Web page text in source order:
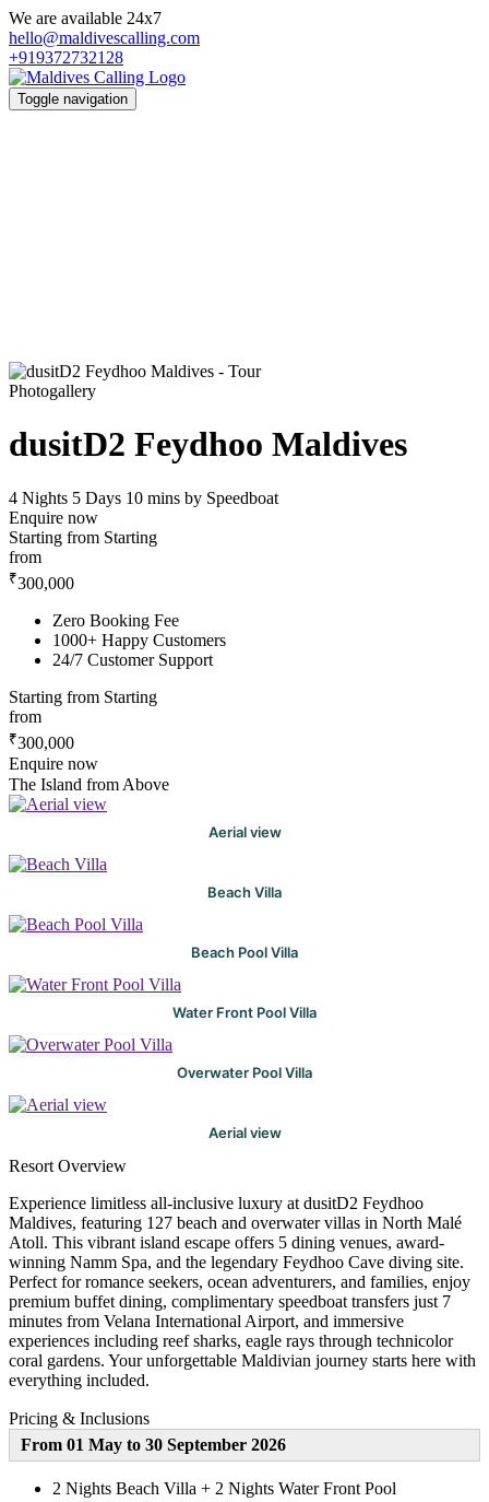
We are available 24x7
hello@maldivescalling.com
+919372732128
Toggle navigation
Photogallery
dusitD2 Feydhoo Maldives
4 Nights 5 Days 10 mins by Speedboat
Enquire now
Starting from Starting
from
₹300,000
Zero Booking Fee
1000+ Happy Customers
24/7 Customer Support
Starting from Starting
from
₹300,000
Enquire now
The Island from Above
Aerial view
Beach Villa
Beach Pool Villa
Water Front Pool Villa
Overwater Pool Villa
Aerial view
Resort Overview
Experience limitless all-inclusive luxury at dusitD2 Feydhoo
Maldives, featuring 127 beach and overwater villas in North Malé
Atoll. This vibrant island escape offers 5 dining venues, award-
winning Namm Spa, and the legendary Feydhoo Cave diving site.
Perfect for romance seekers, ocean adventurers, and families, enjoy
premium buffet dining, complimentary speedboat transfers just 7
minutes from Velana International Airport, and immersive
experiences including reef sharks, eagle rays through technicolor
coral gardens. Your unforgettable Maldivian journey starts here with
everything included.
Pricing & Inclusions
From 01 May to 30 September 2026
2 Nights Beach Villa + 2 Nights Water Front Pool